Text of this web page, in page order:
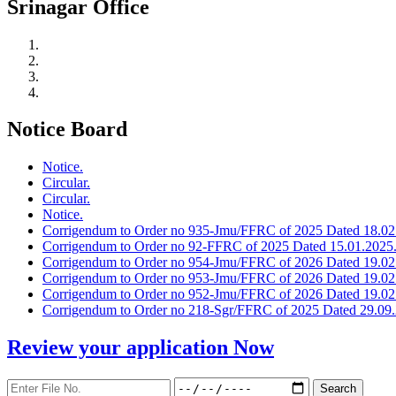
Srinagar Office
Notice Board
Notice.
Circular.
Circular.
Notice.
Corrigendum to Order no 935-Jmu/FFRC of 2025 Dated
Corrigendum to Order no 92-FFRC of 2025 Dated 15.01.2025.
Corrigendum to Order no 954-Jmu/FFRC of 2026 Dated
Corrigendum to Order no 953-Jmu/FFRC of 2026 Dated
Corrigendum to Order no 952-Jmu/FFRC of 2026 Dated
Corrigendum to Order no 218-Sgr/FFRC of 2025 Dated
Review your application Now